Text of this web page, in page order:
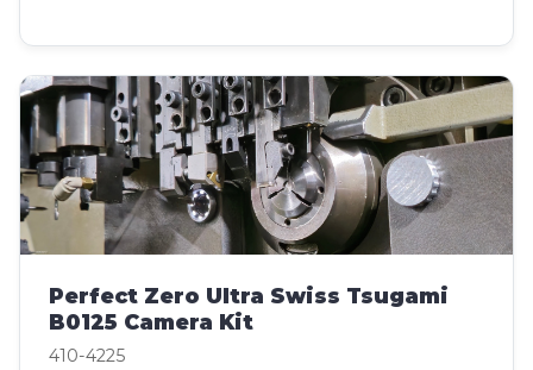
Perfect Zero Ultra Swiss Tsugami
B0125 Camera Kit
410-4225